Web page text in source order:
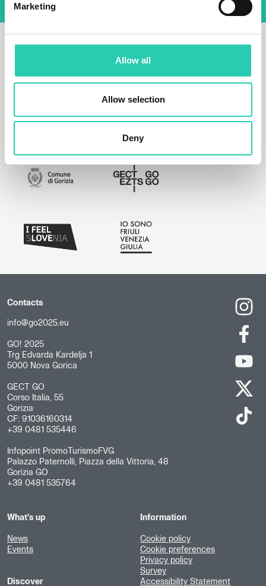
Marketing
Allow all
Allow selection
Deny
Contacts
info@go2025.eu
GO! 2025
Trg Edvarda Kardelja 1
5000 Nova Gorica
GECT GO
Corso Italia, 55
Gorizia
CF: 91036160314
+39 0481 535446
Infopoint PromoTurismoFVG
Palazzo Paternolli, Piazza della Vittoria, 48
Gorizia GO
+39 0481 535764
What's up
News
Events
Discover
Information
Cookie policy
Cookie preferences
Privacy policy
Survey
Accessibility Statement